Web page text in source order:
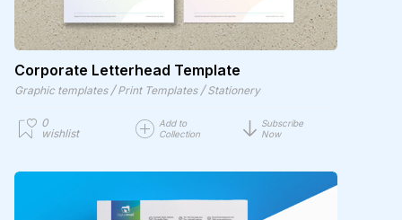
Corporate Letterhead Template
Graphic templates / Print Templates / Stationery
0
wishlist
Add to
Collection
Subscribe
Now